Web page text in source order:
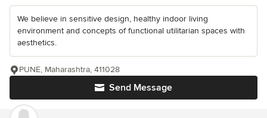
We believe in sensitive design, healthy indoor living
environment and concepts of functional utilitarian spaces with
aesthetics.
Send Message
PUNE, Maharashtra, 411028